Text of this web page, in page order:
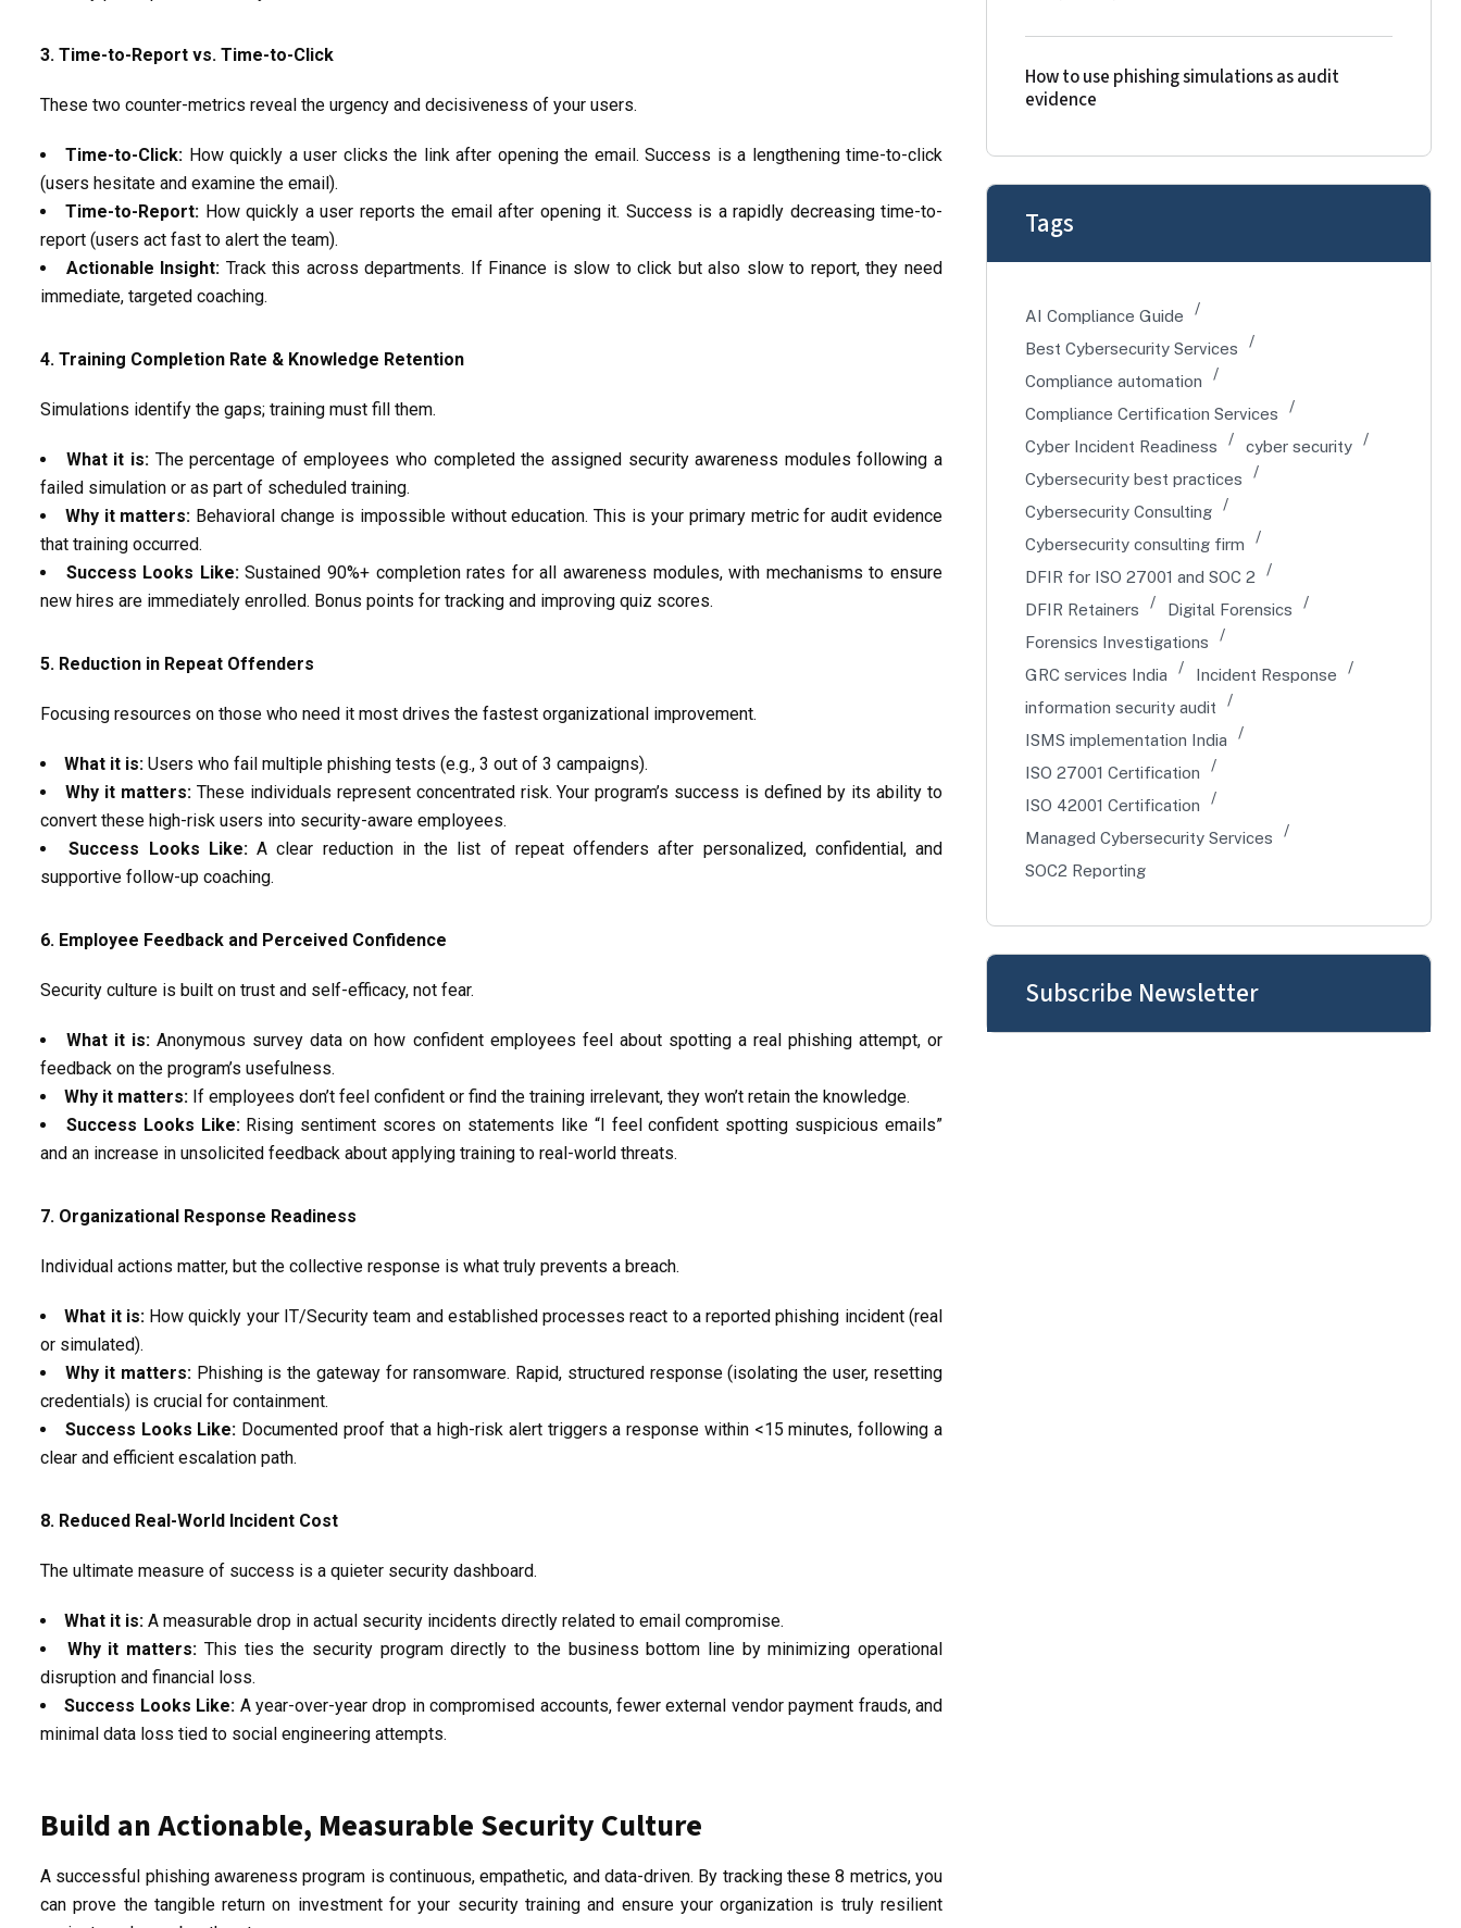
3. Time-to-Report vs. Time-to-Click
These two counter-metrics reveal the urgency and decisiveness of your users.
Time-to-Click: How quickly a user clicks the link after opening the email.Success is a lengthening time-to-click
(users hesitate and examine the email).
Time-to-Report: How quickly a user reports the email after opening it. Success is a rapidly decreasing time-to-
report (users act fast to alert the team).
Actionable Insight: Track this across departments. If Finance is slow to click but also slow to report, they need
immediate, targeted coaching.
4. Training Completion Rate & Knowledge Retention
Simulations identify the gaps; training must fill them.
What it is:The percentage of employees who completed the assigned security awareness modules following a
failed simulation or as part of scheduled training.
Why it matters: Behavioral change is impossible without education. This is your primary metric foraudit evidence
that training occurred.
Success Looks Like:Sustained90%+ completion rates for all awareness modules, with mechanisms to ensure
new hires are immediately enrolled. Bonus points for tracking and improving quiz scores.
5. Reduction in Repeat Offenders
Focusing resources on those who need it most drives the fastest organizational improvement.
What it is: Users who fail multiple phishing tests (e.g., 3 out of 3 campaigns).
Why it matters:These individuals representconcentrated risk. Your program’s success is defined by its ability to
convert these high-risk users into security-aware employees.
Success Looks Like:A clear reduction in the list of repeat offenders after personalized, confidential, and
supportive follow-up coaching.
6. Employee Feedback and Perceived Confidence
Security culture is built on trust and self-efficacy, not fear.
What it is: Anonymous survey data on how confident employees feel about spotting a real phishing attempt, or
feedback on the program’s usefulness.
Why it matters: If employees don’t feel confident or find the training irrelevant, they won’t retain the knowledge.
Success Looks Like:Rising sentiment scores on statements like “I feel confident spotting suspicious emails”
and an increase in unsolicited feedback about applying training to real-world threats.
7. Organizational Response Readiness
Individual actions matter, but the collective response is what truly prevents a breach.
What it is:Howquickly your IT/Security team and establishedprocesses react to a reported phishing incident (real
or simulated).
Why it matters:Phishing is the gateway for ransomware. Rapid, structured response (isolating the user, resetting
credentials) is crucial for containment.
Success Looks Like: Documented proof that a high-risk alert triggers a response within <15 minutes, following a
clear and efficient escalation path.
8. Reduced Real-World Incident Cost
The ultimate measure of success is a quieter security dashboard.
What it is: A measurable drop in actual security incidents directly related to email compromise.
Why it matters: This ties the security program directly to the business bottom lineby minimizing operational
disruption and financial loss.
Success Looks Like: A year-over-year drop in compromised accounts, fewer external vendor payment frauds, and
minimal data loss tied to social engineering attempts.
Build an Actionable, Measurable Security Culture
A successful phishing awareness program is continuous, empathetic, and data-driven. By tracking these 8 metrics, you
can prove the tangible return on investment for your security training and ensure your organization is truly resilient
How to use phishing simulations as audit
evidence
Tags
AI Compliance Guide
Best Cybersecurity Services
Compliance automation
Compliance Certification Services
Cyber Incident Readiness
cyber security
Cybersecurity best practices
Cybersecurity Consulting
Cybersecurity consulting firm
DFIR for ISO 27001 and SOC 2
DFIR Retainers
Digital Forensics
Forensics Investigations
GRC services India
Incident Response
information security audit
ISMS implementation India
ISO 27001 Certification
ISO 42001 Certification
Managed Cybersecurity Services
SOC2 Reporting
Subscribe Newsletter